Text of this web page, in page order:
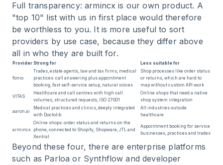
Full transparency: armincx is our own product. A
"top 10" list with us in first place would therefore
be worthless to you. It is more useful to sort
providers by use case, because they differ above
all in who they are built for.
Provider Strong for Less suitable for
fonio
Trades, estate agents, law and tax firms, medical
practices: call answering plus appointment
booking, fast self-service setup, natural voices
Shop processes like order status
or returns, which are hard to
map without custom API work
VITAS
Healthcare and call centres with high call
volumes, structured requests, ISO 27001
Online shops that need a native
shop system integration
aaron.ai
Medical practices and clinics, deeply integrated
with Doctolib
All industries outside
healthcare
armincx
Online shops: order status and returns on the
phone, connected to Shopify, Shopware, JTL and
Xentral
Appointment booking for service
businesses, practices and trades
Beyond these four, there are enterprise platforms
such as Parloa or Synthflow and developer